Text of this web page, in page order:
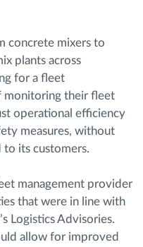
concrete mixers to
plants across
for a fleet
monitoring their fleet
operational efficiency
measures, without
its customers.
management provider
that were in line with
Logistics Advisories.
allow for improved